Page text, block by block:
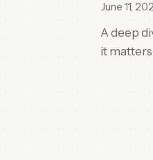
June 11,
A deep
it